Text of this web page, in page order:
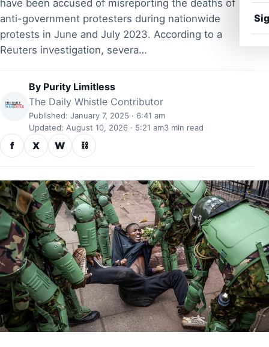
have been accused of misreporting the deaths of
anti-government protesters during nationwide
protests in June and July 2023. According to a
Reuters investigation, severa…
By Purity Limitless
The Daily Whistle Contributor
Published: January 7, 2025 · 6:41 am
Updated: August 10, 2026 · 5:21 am3 min read
f X W ⛓